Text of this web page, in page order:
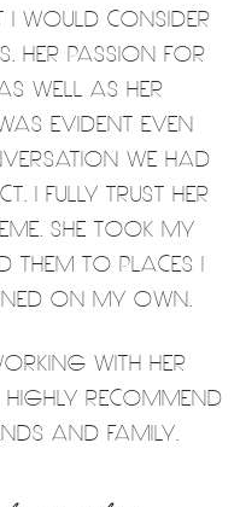
I WOULD CONSIDER
HER PASSION FOR
WELL AS HER
EVIDENT EVEN
WE HAD
I FULLY TRUST HER
SHE TOOK MY
THEM TO PLACES I
ON MY OWN.
WITH HER
RECOMMEND
AND FAMILY.